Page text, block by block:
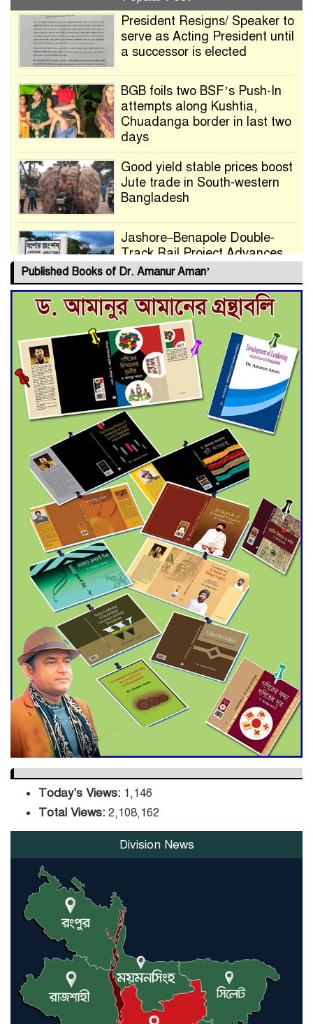
President Resigns/ Speaker to
serve as Acting President until
a successor is elected
BGB foils two BSF’s Push-In
attempts along Kushtia,
Chuadanga border in last two
days
Good yield stable prices boost
Jute trade in South-western
Bangladesh
Jashore–Benapole Double-
Track Rail Project Advances
Deadline Extended to July 21
for Final Admission to Cluster
Universities
Double murder over drug
trade money in Kushtia
Agentina Reach Back-to-Back
World Cup Finals with a
Dramatic Comeback
Engineer Tutul’s Three-
Decade Green Mission
ADB Warns U.S. Tariffs Could
Hit Bangladesh’s Export
Sector
DPE Selects 539 Schools for
Infrastructure Upgrade,
Orders Verification
Published Books of Dr. Amanur Aman’
Today's Views: 1,146
Total Views: 2,108,162
Division News